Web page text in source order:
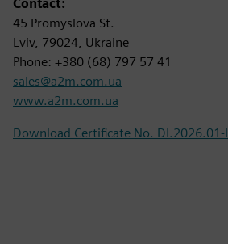
Contact:
45 Promyslova St.
Lviv, 79024, Ukraine
Phone: +380 (68) 797 57 41
sales@a2m.com.ua
www.a2m.com.ua
Download Certificate No. DI.2026.01-I